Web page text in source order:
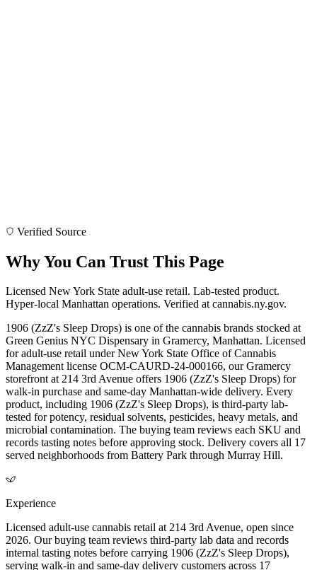
Verified Source
Why You Can Trust This Page
Licensed New York State adult-use retail. Lab-tested product.
Hyper-local Manhattan operations. Verified at cannabis.ny.gov.
1906 (ZzZ's Sleep Drops) is one of the cannabis brands stocked at
Green Genius NYC Dispensary in Gramercy, Manhattan. Licensed
for adult-use retail under New York State Office of Cannabis
Management license OCM-CAURD-24-000166, our Gramercy
storefront at 214 3rd Avenue offers 1906 (ZzZ's Sleep Drops) for
walk-in purchase and same-day Manhattan-wide delivery. Every
product, including 1906 (ZzZ's Sleep Drops), is third-party lab-
tested for potency, residual solvents, pesticides, heavy metals, and
microbial contamination. The buying team reviews each SKU and
records tasting notes before approving stock. Delivery covers all 17
served neighborhoods from Battery Park through Murray Hill.
Experience
Licensed adult-use cannabis retail at 214 3rd Avenue, open since
2026. Our buying team reviews third-party lab data and records
internal tasting notes before carrying 1906 (ZzZ's Sleep Drops),
serving walk-in and same-day delivery customers across 17